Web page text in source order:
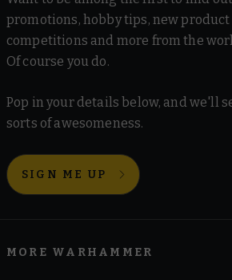
promotions, hobby tips, new product
competitions and more from the
Of course you do.
Pop in your details below, and we'll
sorts of awesomeness.
SIGN ME UP
MORE WARHAMMER